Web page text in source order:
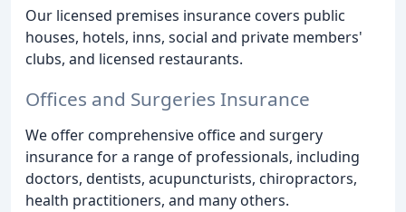
Our licensed premises insurance covers public
houses, hotels, inns, social and private members'
clubs, and licensed restaurants.
Offices and Surgeries Insurance
We offer comprehensive office and surgery
insurance for a range of professionals, including
doctors, dentists, acupuncturists, chiropractors,
health practitioners, and many others.